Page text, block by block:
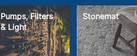
Pumps, Filters
& Light
Stonemat